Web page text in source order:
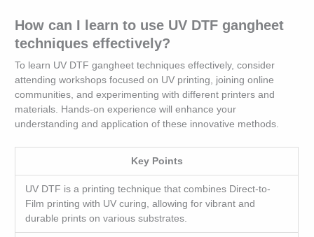
How can I learn to use UV DTF gangheet
techniques effectively?
To learn UV DTF gangheet techniques effectively, consider
attending workshops focused on UV printing, joining online
communities, and experimenting with different printers and
materials. Hands-on experience will enhance your
understanding and application of these innovative methods.
Key Points
UV DTF is a printing technique that combines Direct-to-
Film printing with UV curing, allowing for vibrant and
durable prints on various substrates.